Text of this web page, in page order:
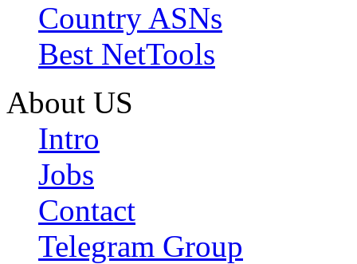
Country ASNs
Best NetTools
About US
Intro
Jobs
Contact
Telegram Group